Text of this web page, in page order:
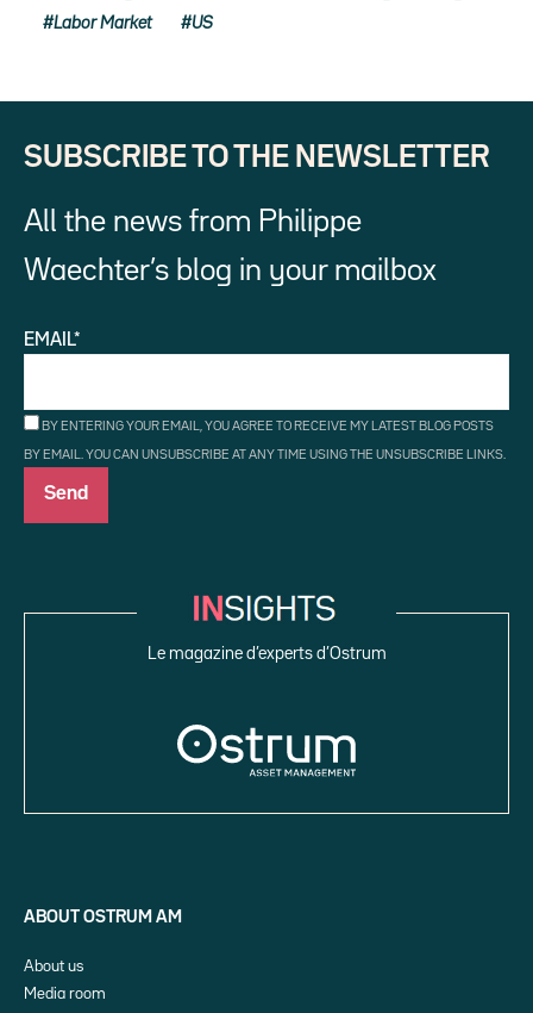
Labor Market US
SUBSCRIBE TO THE NEWSLETTER
All the news from Philippe
Waechter’s blog in your mailbox
EMAIL*
BY ENTERING YOUR EMAIL, YOU AGREE TO RECEIVE MY LATEST BLOG POSTS
BY EMAIL. YOU CAN UNSUBSCRIBE AT ANY TIME USING THE UNSUBSCRIBE LINKS.
Le magazine d’experts d’Ostrum
ABOUT OSTRUM AM
About us
Media room